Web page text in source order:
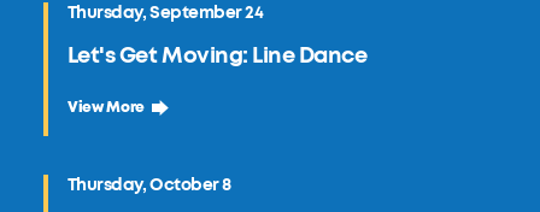
Thursday, September 24
Let's Get Moving: Line Dance
September 24 Let's Get Moving: Line Dance
View More
Thursday, October 8